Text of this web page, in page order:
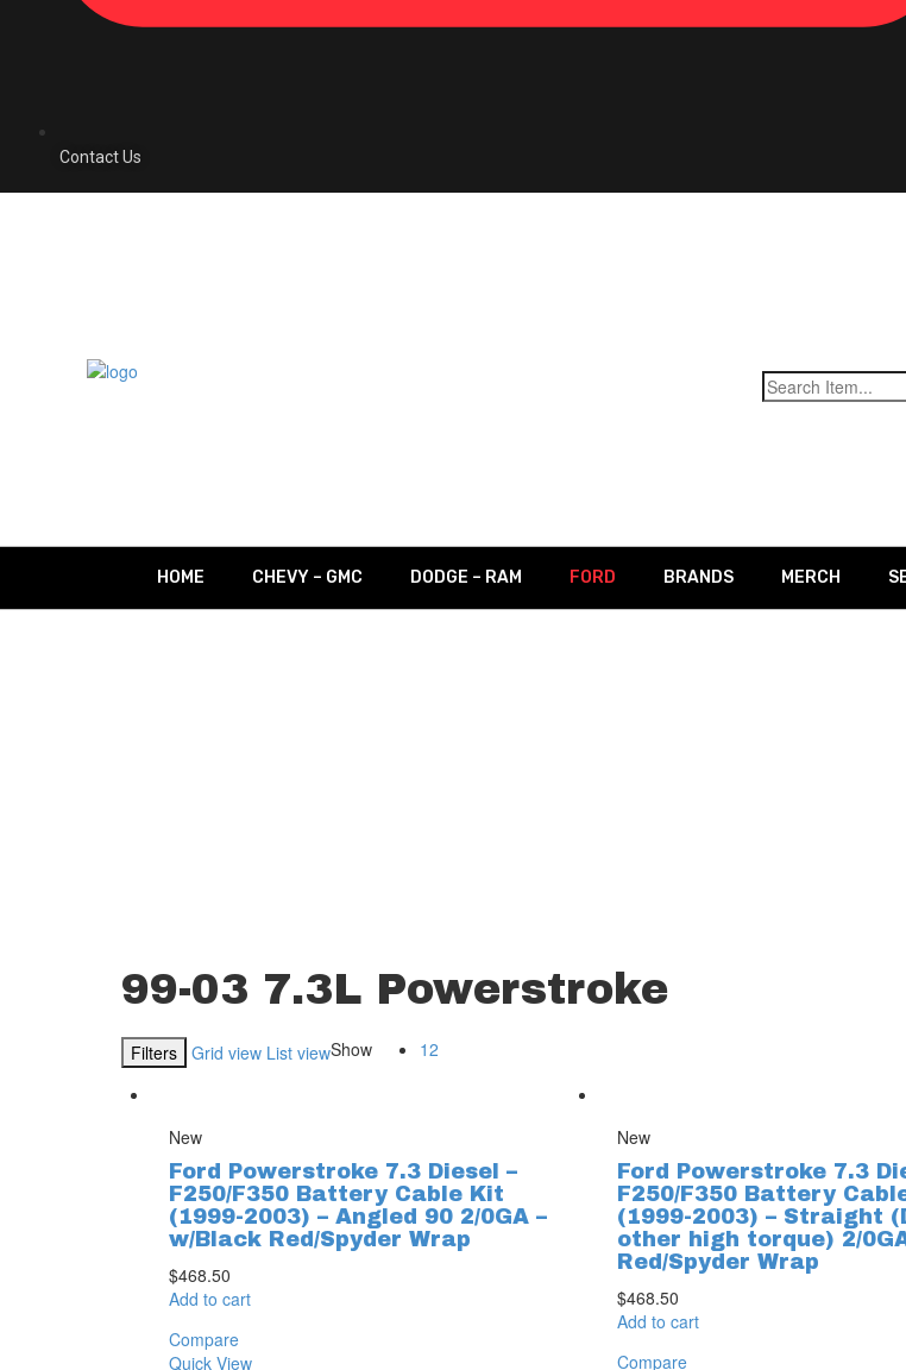
Contact Us
HOME CHEVY – GMC DODGE – RAM FORD BRANDS MERCH
99-03 7.3L Powerstroke
Filters Grid view List viewShow 12
New
Ford Powerstroke 7.3 Diesel –
F250/F350 Battery Cable Kit
(1999-2003) – Angled 90 2/0GA –
w/Black Red/Spyder Wrap
$468.50
Add to cart
Compare
Quick View
New
Ford Powerstroke 7.3
F250/F350 Battery
(1999-2003) – Straight
other high torque) 2/
Red/Spyder Wrap
$468.50
Add to cart
Compare